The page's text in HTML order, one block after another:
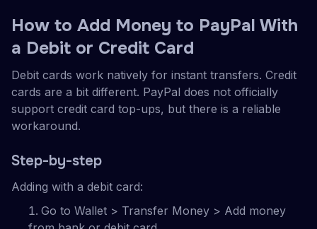
How to Add Money to PayPal With
a Debit or Credit Card
Debit cards work natively for instant transfers. Credit
cards are a bit different. PayPal does not officially
support credit card top-ups, but there is a reliable
workaround.
Step-by-step
Adding with a debit card:
Go to Wallet > Transfer Money > Add money